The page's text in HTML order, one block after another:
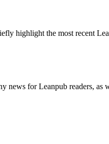
highlight the most recent
for Leanpub readers, as